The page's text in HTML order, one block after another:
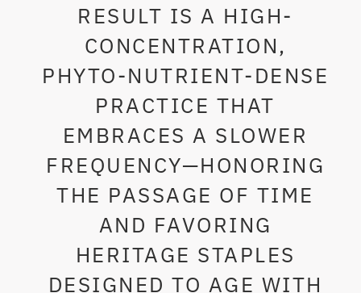
RESULT IS A HIGH-
CONCENTRATION,
PHYTO-NUTRIENT-DENSE
PRACTICE THAT
EMBRACES A SLOWER
FREQUENCY—HONORING
THE PASSAGE OF TIME
AND FAVORING
HERITAGE STAPLES
DESIGNED TO AGE WITH